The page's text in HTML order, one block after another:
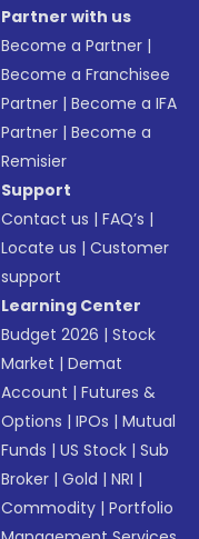
Partner with us
Become a Partner |
Become a Franchisee
Partner |Become a IFA
Partner |Become a
Remisier
Support
Contact us |FAQ’s |
Locate us |Customer
support
Learning Center
Budget 2026 |Stock
Market |Demat
Account |Futures &
Options |IPOs |Mutual
Funds |US Stock |Sub
Broker |Gold |NRI |
Commodity |Portfolio